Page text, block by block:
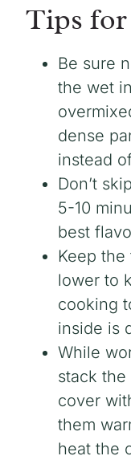
Tips for
Be sure
the wet
dense
instead
Don’t
5-10
best
Keep
lower to
cooking
inside is
While
stack
cover
them
heat the